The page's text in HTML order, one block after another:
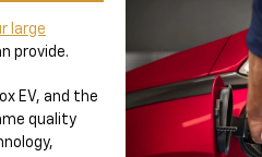
large
provide.
EV, and the
quality